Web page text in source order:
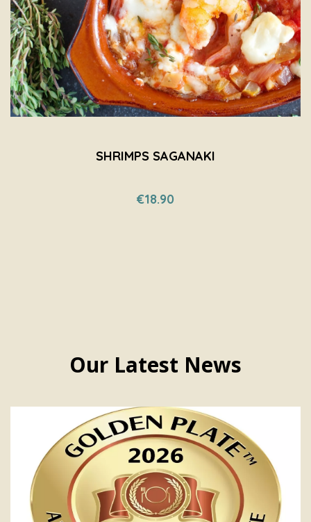
SHRIMPS SAGANAKI
€18.90
Our Latest News